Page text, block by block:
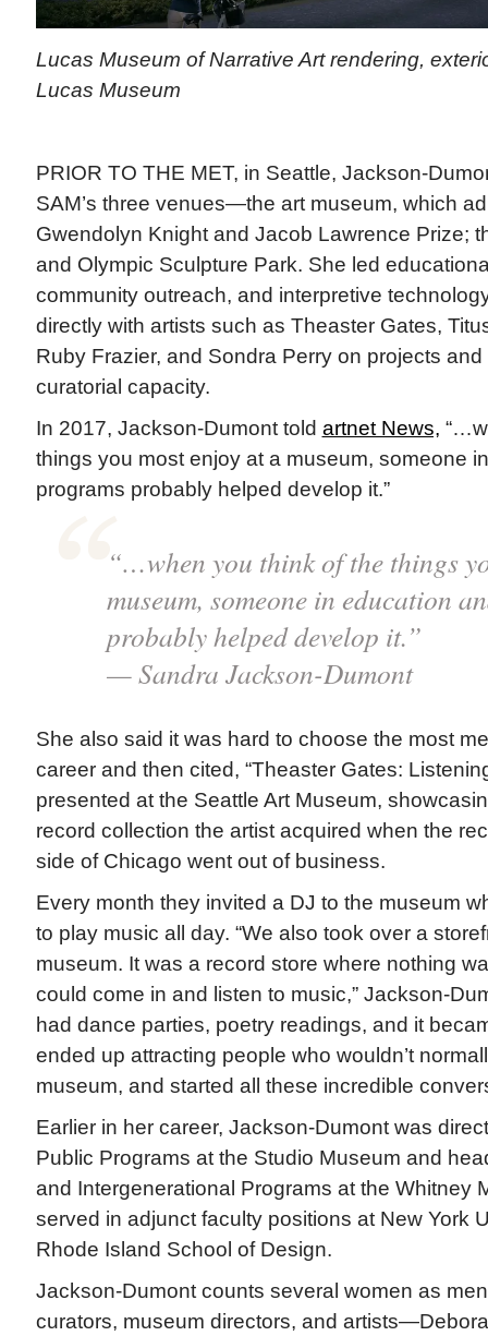
Lucas Museum of Narrative Art rendering,
Lucas Museum
PRIOR TO THE MET, in Seattle, Jackson-
SAM’s three venues—the art museum, which
Gwendolyn Knight and Jacob Lawrence Prize;
and Olympic Sculpture Park. She led
community outreach, and interpretive
directly with artists such as Theaster Gates,
Ruby Frazier, and Sondra Perry on projects
curatorial capacity.
In 2017, Jackson-Dumont told artnet News,
things you most enjoy at a museum, someone
programs probably helped develop it.”
“…when you think of the things
museum, someone in education
probably helped develop it.”
— Sandra Jackson-Dumont
She also said it was hard to choose the most
career and then cited, “Theaster Gates:
presented at the Seattle Art Museum,
record collection the artist acquired when the
side of Chicago went out of business.
Every month they invited a DJ to the museum
to play music all day. “We also took over a
museum. It was a record store where nothing
could come in and listen to music,” Jackson-
had dance parties, poetry readings, and it
ended up attracting people who wouldn’t
museum, and started all these incredible
Earlier in her career, Jackson-Dumont was
Public Programs at the Studio Museum and
and Intergenerational Programs at the Whitney
served in adjunct faculty positions at New York
Rhode Island School of Design.
Jackson-Dumont counts several women as
curators, museum directors, and